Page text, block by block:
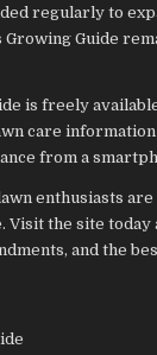
regularly to
Growing Guide
is freely
care
from a
enthusiasts
Visit the site today
and the